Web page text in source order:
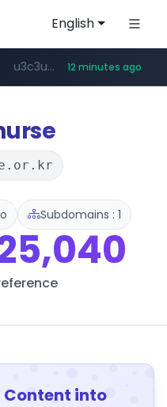
English
.merlion.com/*******/*****...
u3c3u3c3.u3c3u3c3u3c3.com 12 minutes ago
****.totus.pro/**/*****...www.instagram.com/*/*****...
www.listly.io/***/*****...
Subdomains : 1
Content into